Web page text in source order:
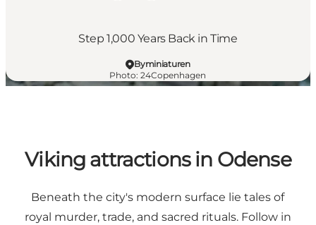
Step 1,000 Years Back in Time
Byminiaturen
Photo: 24Copenhagen
Viking attractions in Odense
Beneath the city's modern surface lie tales of
royal murder, trade, and sacred rituals. Follow in